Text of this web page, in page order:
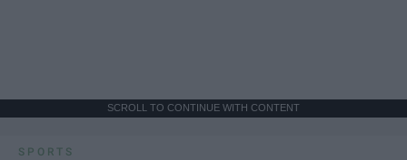
SCROLL TO CONTINUE WITH CONTENT
SPORTS